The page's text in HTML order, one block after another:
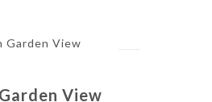
Garden View
View